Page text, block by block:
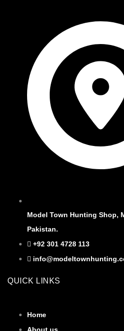
Model Town Hunting Shop,
Pakistan.
+92 301 4728 113
QUICK LINKS
Home